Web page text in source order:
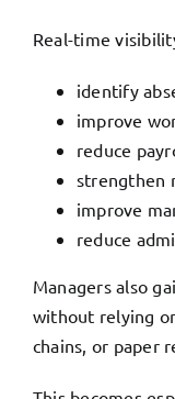
Real-time
identify
improve
reduce
strengthen
improve
reduce
Managers also
without relying
chains, or paper